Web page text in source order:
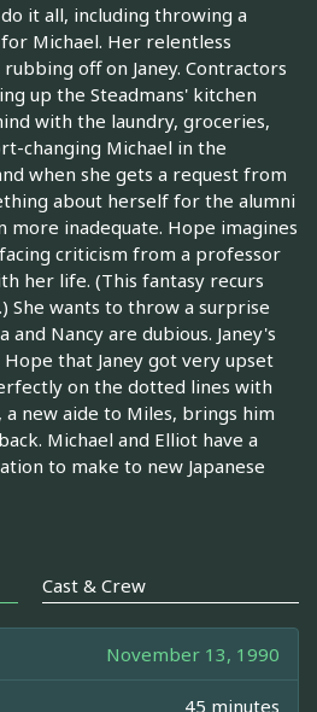
it all, including throwing a
Michael. Her relentless
off on Janey. Contractors
up the Steadmans' kitchen
with the laundry, groceries,
changing Michael in the
when she gets a request from
about herself for the alumni
more inadequate. Hope imagines
criticism from a professor
her life. (This fantasy recurs
She wants to throw a surprise
Nancy are dubious. Janey's
that Janey got very upset
on the dotted lines with
a new aide to Miles, brings him
Michael and Elliot have a
to make to new Japanese
Cast & Crew
November 13, 1990
45 minutes